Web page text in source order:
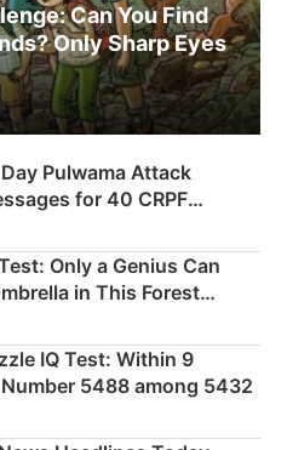
Can You Find
Only Sharp Eyes
Pulwama Attack
for 40 CRPF
Only a Genius Can
in This Forest
IQ Test: Within 9
5488 among 5432